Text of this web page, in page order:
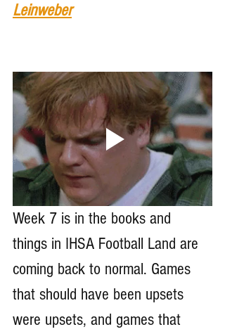
Leinweber
Week 7 is in the books and
things in IHSA Football Land are
coming back to normal. Games
that should have been upsets
were upsets, and games that